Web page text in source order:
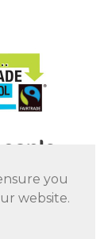
you
website.